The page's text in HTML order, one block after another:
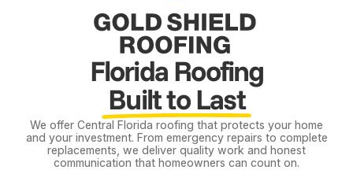
Florida Roofing
Built to Last
We offer Central Florida roofing that protects your home
and your investment. From emergency repairs to complete
replacements, we deliver quality work and honest
communication that homeowners can count on.